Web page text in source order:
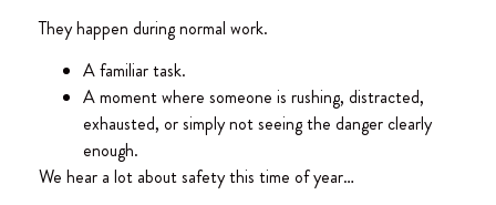
They happen during normal work.
A familiar task.
A moment where someone is rushing, distracted,
exhausted, or simply not seeing the danger clearly
enough.
We hear a lot about safety this time of year…